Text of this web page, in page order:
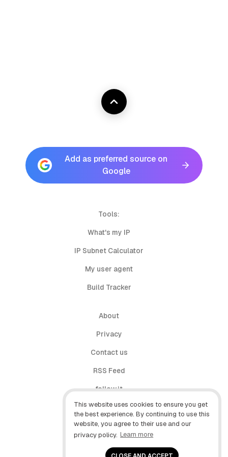
This website uses cookies to ensure you get
the best experience. By continuing to use this
website, you agree to their use and our
privacy policy. Learn more
Add as preferred source on
Google
Tools:
What's my IP
IP Subnet Calculator
My user agent
Build Tracker
About
Privacy
Contact us
RSS Feed
follow.it
X (Twitter)
Facebook